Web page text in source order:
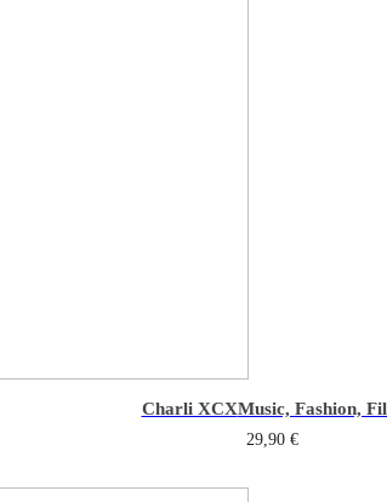
Charli XCXMusic, Fashion,
29,90 €